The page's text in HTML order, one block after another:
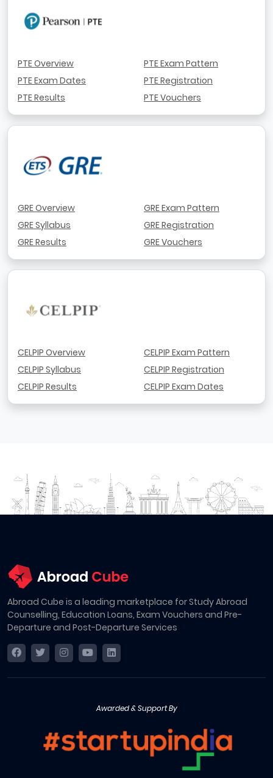
PTE Overview
PTE Exam Dates
PTE Results
PTE Exam Pattern
PTE Registration
PTE Vouchers
GRE Overview
GRE Syllabus
GRE Results
GRE Exam Pattern
GRE Registration
GRE Vouchers
CELPIP Overview
CELPIP Syllabus
CELPIP Results
CELPIP Exam Pattern
CELPIP Registration
CELPIP Exam Dates
Abroad Cube is a leading marketplace for Study Abroad
Counselling, Education Loans, Exam Vouchers and Pre-
Departure and Post-Departure Services
Awarded & Support By